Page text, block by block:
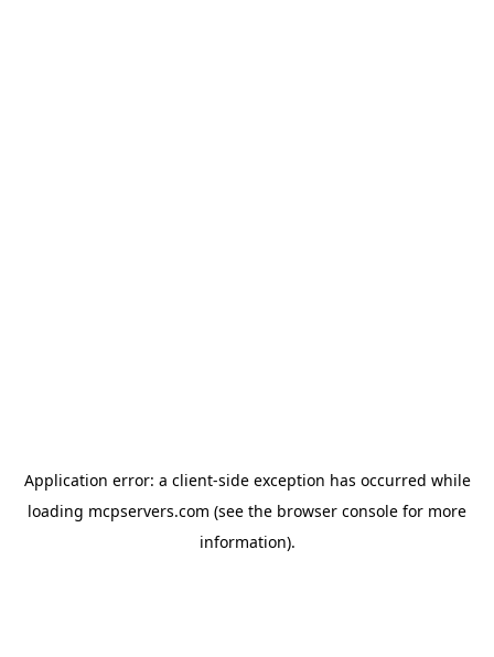
Application error: a client-side exception has occurred while
loading mcpservers.com (see the browser console for more
information).